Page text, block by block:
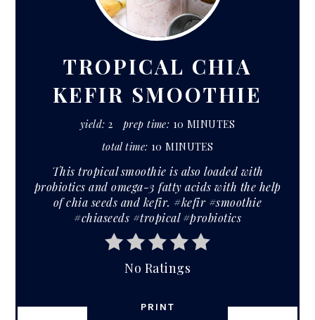
TROPICAL CHIA
KEFIR SMOOTHIE
yield: 2 prep time: 10 MINUTES
total time: 10 MINUTES
This tropical smoothie is also loaded with
probiotics and omega-3 fatty acids with the help
of chia seeds and kefir. #kefir #smoothie
#chiaseeds #tropical #probiotics
No Ratings
PRINT